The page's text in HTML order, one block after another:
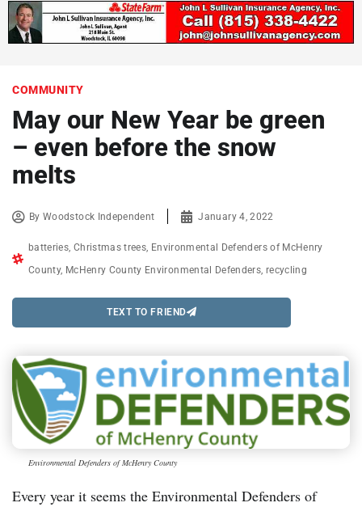
COMMUNITY
May our New Year be green
– even before the snow
melts
ByWoodstock Independent January 4, 2022
batteries Christmas trees Environmental Defenders of McHenry
County, McHenry County Environmental Defenders recycling
TEXT TO FRIEND
Environmental Defenders of McHenry County
Every year it seems the Environmental Defenders of